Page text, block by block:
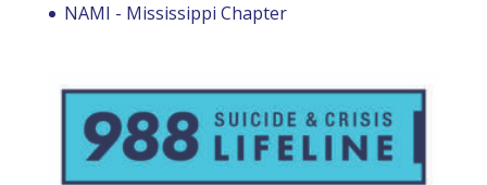
NAMI - Mississippi Chapter